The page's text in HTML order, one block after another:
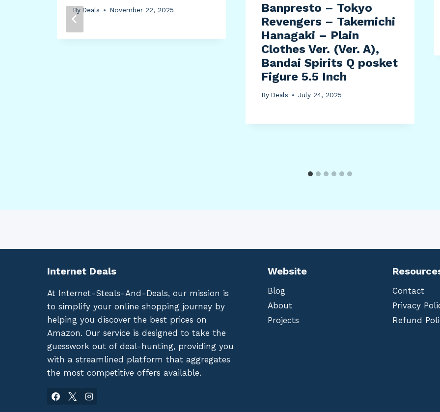
By Deals November 22, 2025
Banpresto – Tokyo
Revengers – Takemichi
Hanagaki – Plain
Clothes Ver. (Ver. A),
Bandai Spirits Q posket
Figure 5.5 Inch
By Deals July 24, 2025
Internet Deals
At Internet-Steals-And-Deals, our mission is
to simplify your online shopping journey by
helping you discover the best prices on
Amazon. Our service is designed to take the
guesswork out of deal-hunting, providing you
with a streamlined platform that aggregates
the most competitive offers available.
Website
Blog
About
Projects
Contact
Privacy
Refund